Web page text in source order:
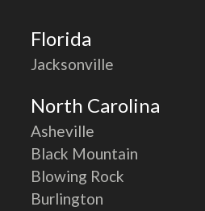
Florida
Jacksonville
North Carolina
Asheville
Black Mountain
Blowing Rock
Burlington